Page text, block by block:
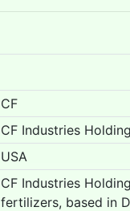
CF
CF Industries
USA
CF Industries
fertilizers, based in